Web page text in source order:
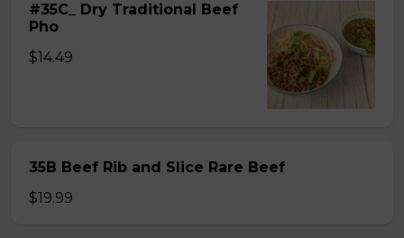
#35C_ Dry Traditional Beef
Pho
$14.49
35B Beef Rib and Slice Rare Beef
$19.99